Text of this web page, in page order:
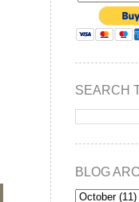
SEARCH
BLOG